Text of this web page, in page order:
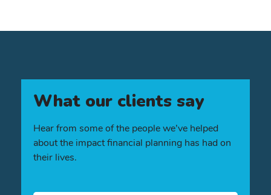
What our clients say
Hear from some of the people we’ve helped
about the impact financial planning has had on
their lives.